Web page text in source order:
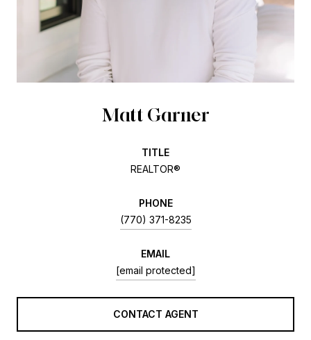
Matt Garner
TITLE
REALTOR®
PHONE
(770) 371-8235
EMAIL
[email protected]
CONTACT AGENT